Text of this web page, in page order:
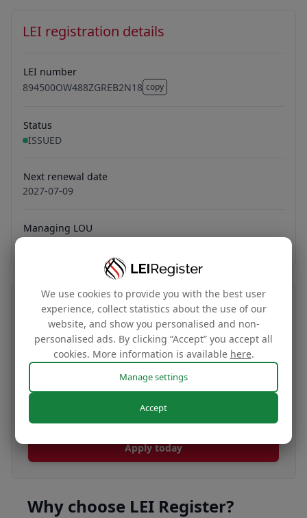
LEI registration details
LEI number
894500OW488ZGREB2N18 copy
894500OW488ZGREB2N18
Status
ISSUED
Next renewal date
2027-07-09
Managing LOU
Transfer your LEI number
Free
Transfer your LEI under our management to
renew with our affordable renewal rates.
Apply today
Why choose LEI Register?
We use cookies to provide you with the best user
experience, collect statistics about the use of our
website, and show you personalised and non-
personalised ads. By clicking “Accept” you accept all
cookies. More information is available here.
Manage settings
Accept